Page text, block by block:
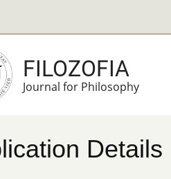
FILOZOFIA
Journal for Philosophy
Details